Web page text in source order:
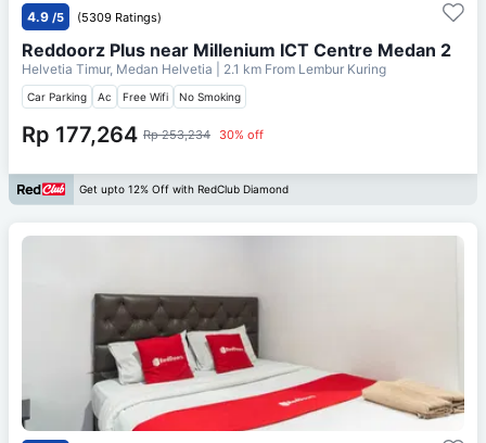
4.9 /5 (5309 Ratings)
Reddoorz Plus near Millenium ICT Centre Medan 2
Helvetia Timur, Medan Helvetia | 2.1 km From Lembur Kuring
Car Parking Ac Free Wifi No Smoking
Rp 177,264 Rp 253,234 30% off
Get upto 12% Off with RedClub Diamond